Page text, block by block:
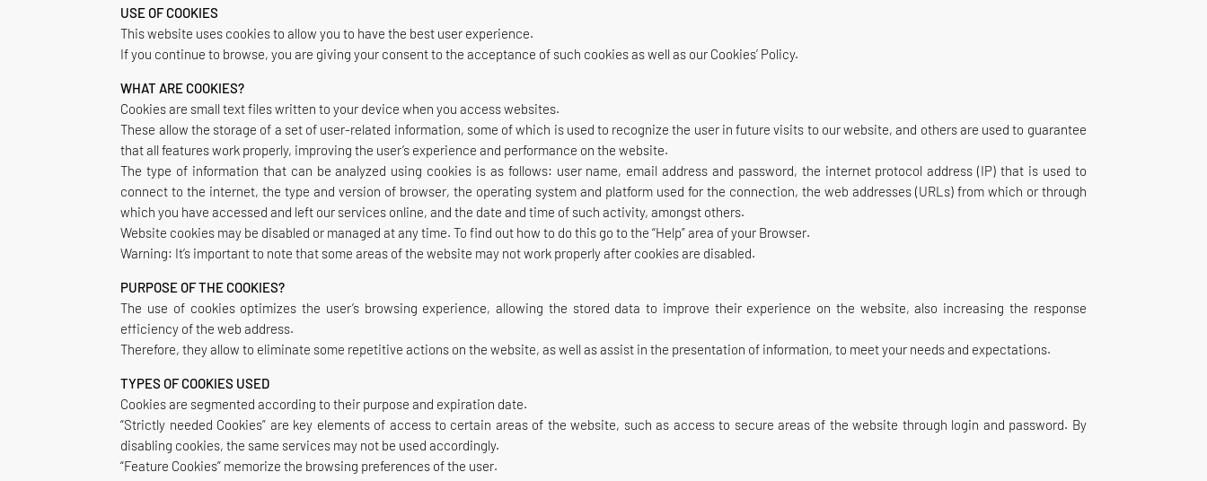
USE OF COOKIES
This website uses cookies to allow you to have the best user experience.
If you continue to browse, you are giving your consent to the acceptance of such cookies as well as our Cookies’ Policy.
WHAT ARE COOKIES?
Cookies are small text files written to your device when you access websites.
These allow the storage of a set of user-related information, some of which is used to recognize the user in future visits to our website, and others are used to guarantee
that all features work properly, improving the user’s experience and performance on the website.
The type of information that can be analyzed using cookies is as follows: user name, email address and password, the internet protocol address (IP) that is used to
connect to the internet, the type and version of browser, the operating system and platform used for the connection, the web addresses (URLs) from which or through
which you have accessed and left our services online, and the date and time of such activity, amongst others.
Website cookies may be disabled or managed at any time. To find out how to do this go to the “Help” area of your Browser.
Warning: It’s important to note that some areas of the website may not work properly after cookies are disabled.
PURPOSE OF THE COOKIES?
The use of cookies optimizes the user’s browsing experience, allowing the stored data to improve their experience on the website, also increasing the response
efficiency of the web address.
Therefore, they allow to eliminate some repetitive actions on the website, as well as assist in the presentation of information, to meet your needs and expectations.
TYPES OF COOKIES USED
Cookies are segmented according to their purpose and expiration date.
“Strictly needed Cookies” are key elements of access to certain areas of the website, such as access to secure areas of the website through login and password. By
disabling cookies, the same services may not be used accordingly.
“Feature Cookies” memorize the browsing preferences of the user.